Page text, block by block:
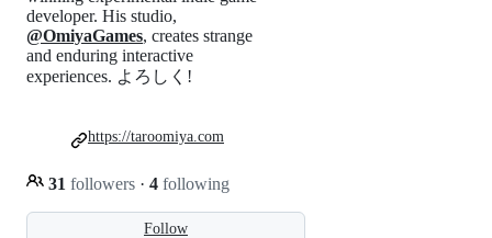
Follow
developer. His studio,
@OmiyaGames, creates strange
and enduring interactive
experiences. よろしく!
31 followers · 4 following
https://taroomiya.com